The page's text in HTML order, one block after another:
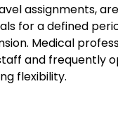
assignments,
for a defined
Medical
and frequently
flexibility.